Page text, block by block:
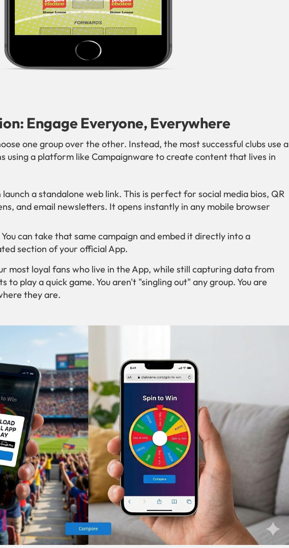
Engage Everyone, Everywhere
one group over the other. Instead, the most successful clubs use a
using a platform like Campaignware to create content that lives in
launch a standalone web link. This is perfect for social media bios, QR
and email newsletters. It opens instantly in any mobile browser
You can take that same campaign and embed it directly into a
section of your official App.
most loyal fans who live in the App, while still capturing data from
to play a quick game. You aren't "singling out" any group. You are
they are.